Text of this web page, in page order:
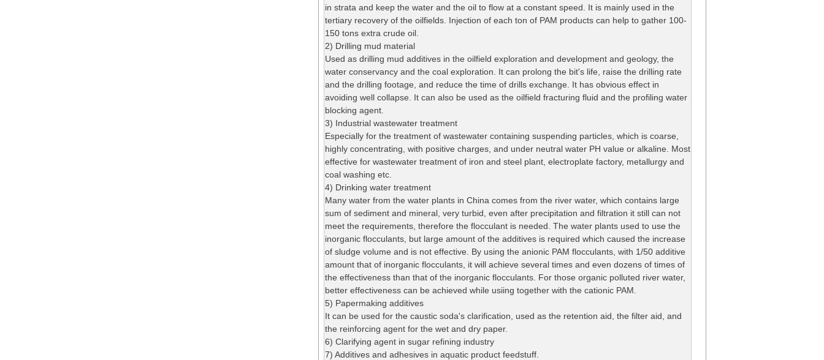
in strata and keep the water and the oil to flow at a constant speed. It is mainly used in the
tertiary recovery of the oilfields. Injection of each ton of PAM products can help to gather 100-
150 tons extra crude oil.
2) Drilling mud material
Used as drilling mud additives in the oilfield exploration and development and geology, the
water conservancy and the coal exploration. It can prolong the bit's life, raise the drilling rate
and the drilling footage, and reduce the time of drills exchange. It has obvious effect in
avoiding well collapse. It can also be used as the oilfield fracturing fluid and the profiling water
blocking agent.
3) Industrial wastewater treatment
Especially for the treatment of wastewater containing suspending particles, which is coarse,
highly concentrating, with positive charges, and under neutral water PH value or alkaline. Most
effective for wastewater treatment of iron and steel plant, electroplate factory, metallurgy and
coal washing etc.
4) Drinking water treatment
Many water from the water plants in China comes from the river water, which contains large
sum of sediment and mineral, very turbid, even after precipitation and filtration it still can not
meet the requirements, therefore the flocculant is needed. The water plants used to use the
inorganic flocculants, but large amount of the additives is required which caused the increase
of sludge volume and is not effective. By using the anionic PAM flocculants, with 1/50 additive
amount that of inorganic flocculants, it will achieve several times and even dozens of times of
the effectiveness than that of the inorganic flocculants. For those organic polluted river water,
better effectiveness can be achieved while usiing together with the cationic PAM.
5) Papermaking additives
It can be used for the caustic soda's clarification, used as the retention aid, the filter aid, and
the reinforcing agent for the wet and dry paper.
6) Clarifying agent in sugar refining industry
7) Additives and adhesives in aquatic product feedstuff.